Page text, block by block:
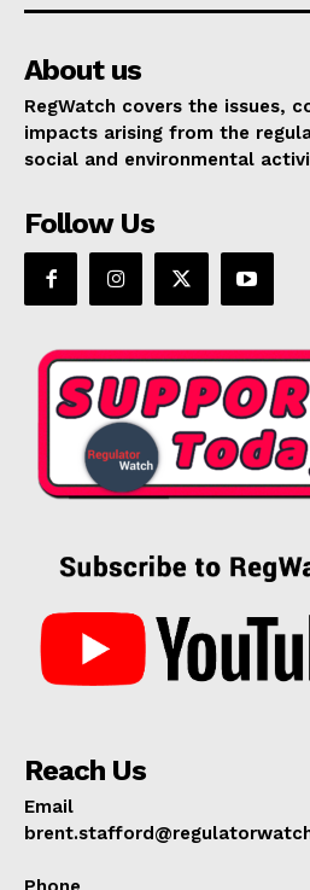
About us
RegWatch covers the issues,
impacts arising from the
social and environmental
Follow Us
Reach Us
Email